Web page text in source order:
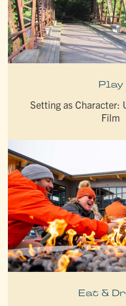
Play
Setting as Character:
Film
Eat &